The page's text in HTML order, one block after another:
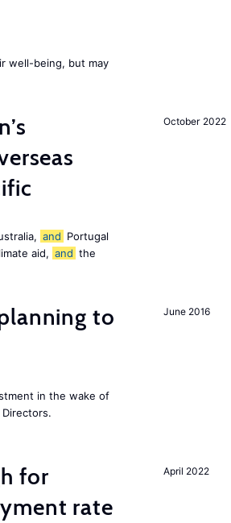
well-being, but may
October 2022
and Portugal
aid, and the
June 2016
to
in the wake of
April 2022
for
rate